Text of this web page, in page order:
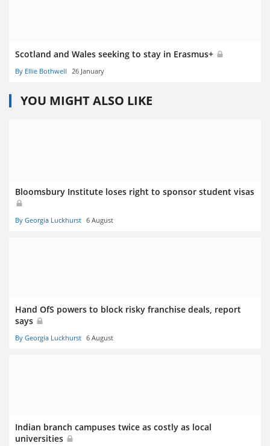
Scotland and Wales seeking to stay in Erasmus+
By Ellie Bothwell 26 January
YOU MIGHT ALSO LIKE
Bloomsbury Institute loses right to sponsor student visas
By Georgia Luckhurst 6 August
Hand OfS powers to block risky franchise deals, report
says
By Georgia Luckhurst 6 August
Indian branch campuses twice as costly as local
universities